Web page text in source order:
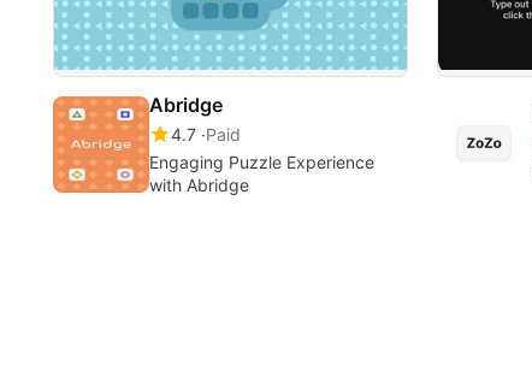
Abridge
4.7 Paid
Engaging Puzzle Experience
with Abridge